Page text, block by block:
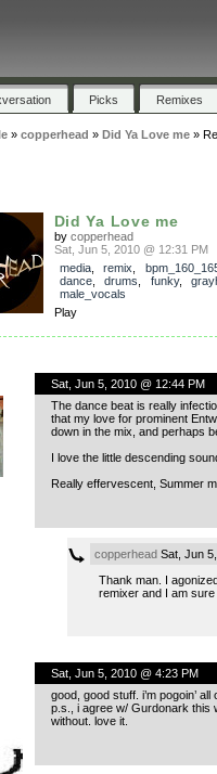
Picks Remixes
» copperhead » Did Ya Love me»
Did Ya Love me
by copperhead
Sat, Jun 5, 2010 @ 12:31 PM
media, remix
dance, drums funky,
male_vocals
Play
Sat, Jun 5, 2010 @ 12:44 PM
The dance beat is really
that my love for prominent
down in the mix, and perhaps
I love the little descending
Really effervescent, Summer
copperheadSat, Jun
Thank man. I
remixer and I am
Sat, Jun 5, 2010 @ 4:23 PM
good, good stuff. i’m pogoin’
p.s., i agree w/ Gurdonark this
without. love it.